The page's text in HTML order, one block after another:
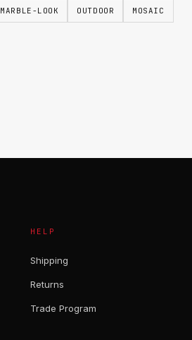
MARBLE-LOOK OUTDOOR MOSAIC
HELP
Shipping
Returns
Trade Program